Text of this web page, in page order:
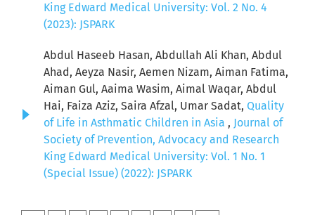
King Edward Medical University: Vol. 2 No. 4
(2023): JSPARK
Abdul Haseeb Hasan, Abdullah Ali Khan, Abdul
Ahad, Aeyza Nasir, Aemen Nizam, Aiman Fatima,
Aiman Gul, Aaima Wasim, Aimal Waqar, Abdul
Hai, Faiza Aziz, Saira Afzal, Umar Sadat, Quality
of Life in Asthmatic Children in Asia , Journal of
Society of Prevention, Advocacy and Research
King Edward Medical University: Vol. 1 No. 1
(Special Issue) (2022): JSPARK